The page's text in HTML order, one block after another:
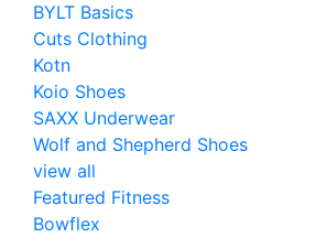
BYLT Basics
Cuts Clothing
Kotn
Koio Shoes
SAXX Underwear
Wolf and Shepherd Shoes
view all
Featured Fitness
Bowflex